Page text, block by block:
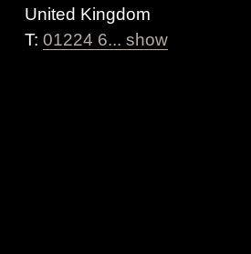
United Kingdom
T: 01224 6... show